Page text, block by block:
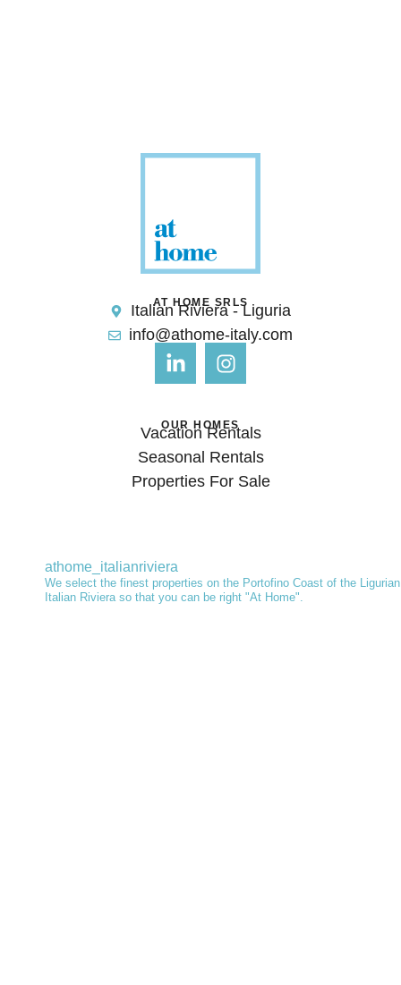
AT HOME SRLS
Italian Riviera - Liguria
info@athome-italy.com
OUR HOMES
Vacation Rentals
Seasonal Rentals
Properties For Sale
athome_italianriviera
We select the finest properties on the Portofino Coast of the Ligurian
Italian Riviera so that you can be right "At Home".